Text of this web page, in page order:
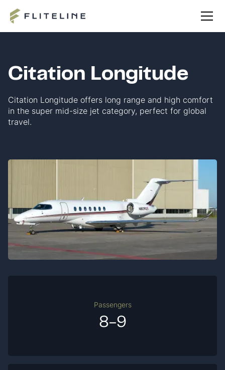
Citation Longitude
Citation Longitude offers long range and high comfort
in the super mid-size jet category, perfect for global
travel.
Passengers
8-9